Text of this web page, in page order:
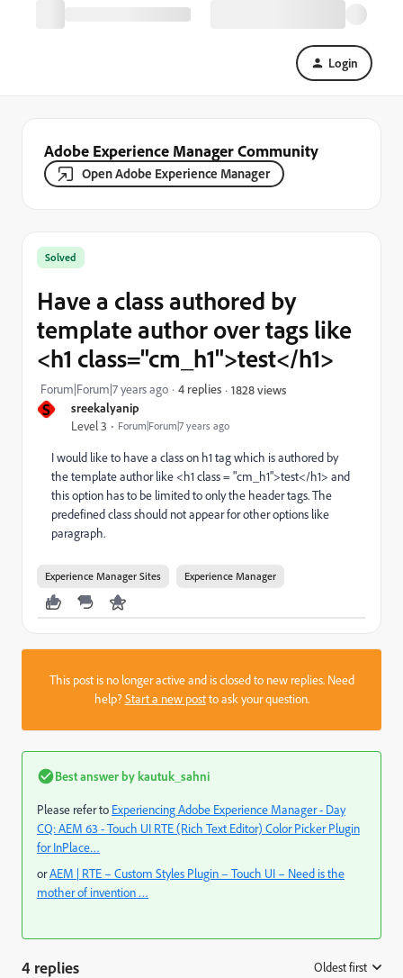
Login
Adobe Experience Manager Community
Open Adobe Experience Manager
S sreekalyanip
Level 3 Forum|Forum|7 years ago
Solved
Have a class authored by
template author over tags like
<h1 class="cm_h1">test</h1>
Forum|Forum|7 years ago 4 replies 1828 views
I would like to have a class on h1 tag which is authored by
the template author like <h1 class = "cm_h1">test</h1> and
this option has to be limited to only the header tags. The
predefined class should not appear for other options like
paragraph.
Experience Manager Sites Experience Manager
This post is no longer active and is closed to new replies. Need
help?Start a new postto ask your question.
Best answer bykautuk_sahni
Please refer to Experiencing Adobe Experience Manager - Day
CQ: AEM 63 - Touch UI RTE (Rich Text Editor) Color Picker Plugin
for InPlace…
orAEM | RTE – Custom Styles Plugin – Touch UI – Need is the
mother of invention …
4 replies Oldest first